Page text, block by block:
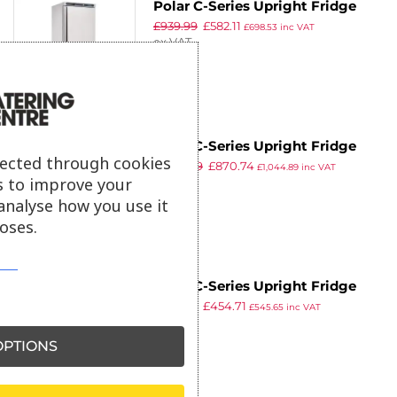
8
Polar C-Series Upright Fridge
400Ltr
£939.99 £582.11 £698.53 inc VAT
ex VAT
Polar C-Series Upright Fridge
600Ltr
£1,179.99 £870.74 £1,044.89inc VAT
Polar C-Series Upright Fridge
White 400Ltr
£454.71 £545.65inc VAT
through cookies
to improve your
how you use it